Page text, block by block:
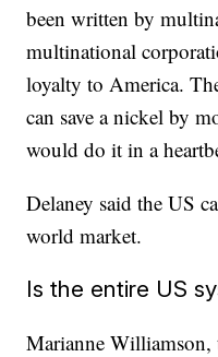
been written by
multinational
loyalty to America.
can save a nickel by
would do it in a
Delaney said the US
world market.
Is the entire US
Marianne